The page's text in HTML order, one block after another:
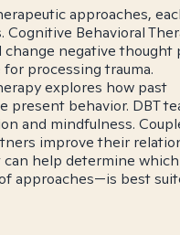
approaches,
Behavioral
negative thought
processing trauma.
explores how past
present behavior. DBT
and mindfulness.
improve their
help determine
approaches—is best